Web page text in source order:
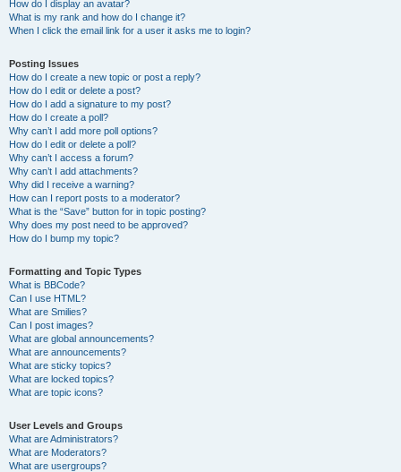
How do I display an avatar?
What is my rank and how do I change it?
When I click the email link for a user it asks me to login?
Posting Issues
How do I create a new topic or post a reply?
How do I edit or delete a post?
How do I add a signature to my post?
How do I create a poll?
Why can’t I add more poll options?
How do I edit or delete a poll?
Why can’t I access a forum?
Why can’t I add attachments?
Why did I receive a warning?
How can I report posts to a moderator?
What is the “Save” button for in topic posting?
Why does my post need to be approved?
How do I bump my topic?
Formatting and Topic Types
What is BBCode?
Can I use HTML?
What are Smilies?
Can I post images?
What are global announcements?
What are announcements?
What are sticky topics?
What are locked topics?
What are topic icons?
User Levels and Groups
What are Administrators?
What are Moderators?
What are usergroups?